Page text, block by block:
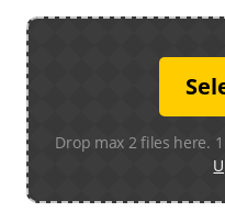
Drop max 2 files here.